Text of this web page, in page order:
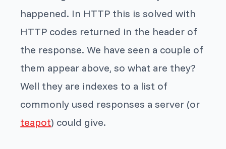
happened. In HTTP this is solved with
HTTP codes returned in the header of
the response. We have seen a couple of
them appear above, so what are they?
Well they are indexes to a list of
commonly used responses a server (or
teapot) could give.